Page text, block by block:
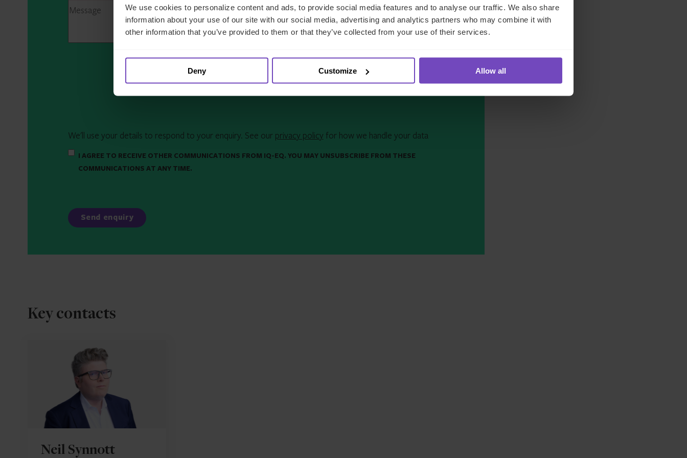
We use cookies to personalize content and ads, to provide social media features and to analyse our traffic. We also share
information about your use of our site with our social media, advertising and analytics partners who may combine it with
other information that you’ve provided to them or that they’ve collected from your use of their services.
Deny Customize Allow all
We'll use your details to respond to your enquiry. See our privacy policy for how we handle your data
I AGREE TO RECEIVE OTHER COMMUNICATIONS FROM IQ-EQ. YOU MAY UNSUBSCRIBE FROM THESE
COMMUNICATIONS AT ANY TIME.
Key contacts
Neil Synnott